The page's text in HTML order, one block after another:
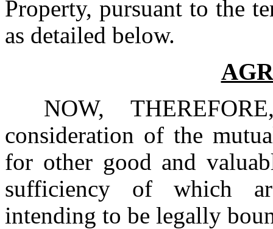
Property, pursuant to the
as detailed below.
NOW,
consideration of the
for other good and
sufficiency of which
intending to be legally